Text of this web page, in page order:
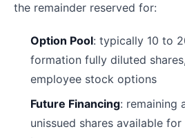
the remainder reserved for:
Option Pool: typically 10 to
formation fully diluted
employee stock options
Future Financing: remaining
unissued shares available